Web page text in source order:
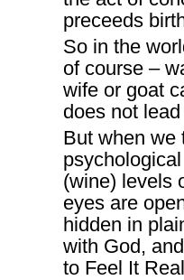
preceeds
So in the
of course –
wife or goat
does not
But when we
(wine) levels
eyes are
hidden in
with God,
to Feel It